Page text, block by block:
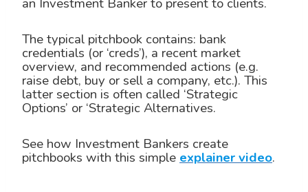
The typical pitchbook contains: bank
credentials (or ‘creds’), a recent market
overview, and recommended actions (e.g.
raise debt, buy or sell a company, etc.). This
latter section is often called ‘Strategic
Options’ or ‘Strategic Alternatives.
See how Investment Bankers create
pitchbooks with this simple explainer video.